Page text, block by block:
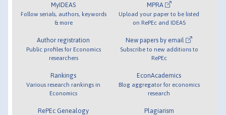
MyIDEAS
Follow serials, authors, keywords
& more
Author registration
Public profiles for Economics
researchers
Rankings
Various research rankings in
Economics
RePEc Genealogy
MPRA
Upload your paper to be listed
on RePEc and IDEAS
New papers by email
Subscribe to new additions to
RePEc
EconAcademics
Blog aggregator for economics
research
Plagiarism